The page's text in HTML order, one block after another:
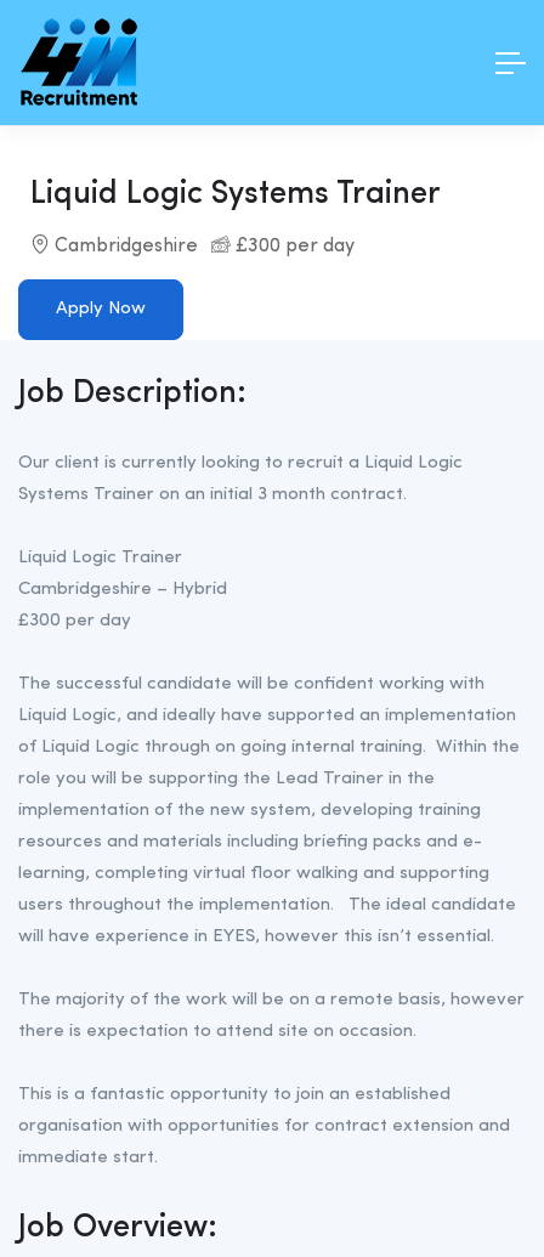
Liquid Logic Systems Trainer
Cambridgeshire £300 per day
Apply Now
Job Description:
Our client is currently looking to recruit a Liquid Logic
Systems Trainer on an initial 3 month contract.
Liquid Logic Trainer
Cambridgeshire – Hybrid
£300 per day
The successful candidate will be confident working with
Liquid Logic, and ideally have supported an implementation
of Liquid Logic through on going internal training. Within the
role you will be supporting the Lead Trainer in the
implementation of the new system, developing training
resources and materials including briefing packs and e-
learning, completing virtual floor walking and supporting
users throughout the implementation. The ideal candidate
will have experience in EYES, however this isn’t essential.
The majority of the work will be on a remote basis, however
there is expectation to attend site on occasion.
This is a fantastic opportunity to join an established
organisation with opportunities for contract extension and
immediate start.
Job Overview: